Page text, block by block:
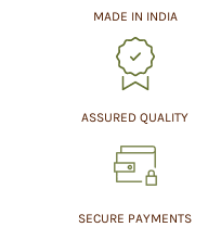
MADE IN INDIA
ASSURED QUALITY
SECURE PAYMENTS